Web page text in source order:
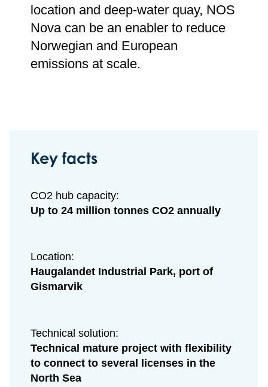
location and deep-water quay, NOS
Nova can be an enabler to reduce
Norwegian and European
emissions at scale.
Key facts
CO2 hub capacity:
Up to 24 million tonnes CO2 annually
Location:
Haugalandet Industrial Park, port of
Gismarvik
Technical solution:
Technical mature project with flexibility
to connect to several licenses in the
North Sea